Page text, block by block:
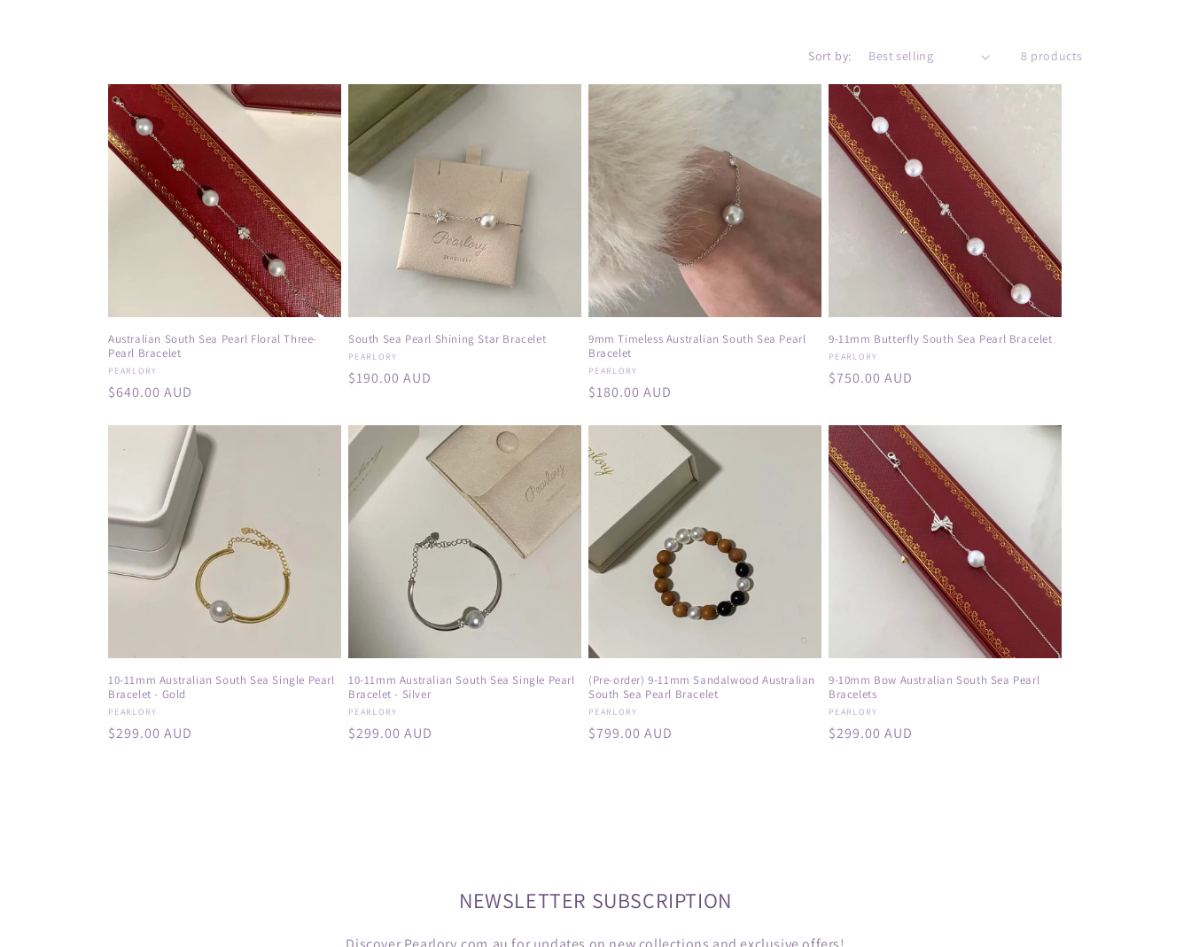
i
o
n
l
e
o
n
:
Sort by: 8 products
Australian South Sea Pearl Floral Three-
Pearl Bracelet
Vendor:
PEARLORY
Regular
$640.00 AUD
South Sea Pearl Shining Star Bracelet
Vendor:
PEARLORY
Regular
$190.00 AUD
9mm Timeless Australian South Sea Pearl
Bracelet
Vendor:
PEARLORY
Regular
$180.00 AUD
9-11mm Butterfly South Sea Pearl Bracelet
Vendor:
PEARLORY
Regular
$750.00 AUD
10-11mm Australian South Sea Single Pearl
Bracelet - Gold
Vendor:
PEARLORY
Regular
$299.00 AUD
10-11mm Australian South Sea Single Pearl
Bracelet - Silver
Vendor:
PEARLORY
Regular
$299.00 AUD
(Pre-order) 9-11mm Sandalwood Australian
South Sea Pearl Bracelet
Vendor:
PEARLORY
Regular
$799.00 AUD
9-10mm Bow Australian South Sea Pearl
Bracelets
Vendor:
PEARLORY
Regular
$299.00 AUD
NEWSLETTER SUBSCRIPTION